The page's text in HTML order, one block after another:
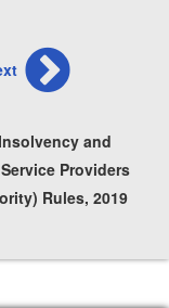
and
Providers
Rules, 2019